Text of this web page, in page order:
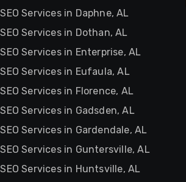
Services in Daphne, AL
Services in Dothan, AL
Services in Enterprise, AL
Services in Eufaula, AL
Services in Florence, AL
Services in Gadsden, AL
Services in Gardendale, AL
Services in Guntersville, AL
Services in Huntsville, AL